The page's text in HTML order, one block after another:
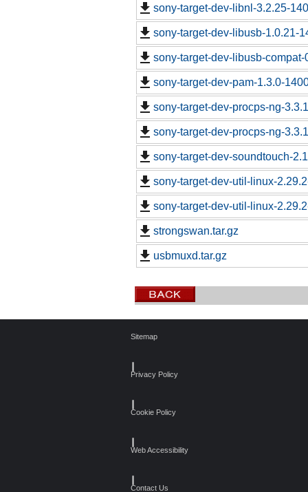
sony-target-dev-libnl-3.2.25-
sony-target-dev-libusb-1.0.21-
sony-target-dev-libusb-
sony-target-dev-pam-1.3.0-
sony-target-dev-procps-ng-
sony-target-dev-procps-ng-
sony-target-dev-soundtouch-
sony-target-dev-util-linux-
sony-target-dev-util-linux-
strongswan.tar.gz
usbmuxd.tar.gz
Sitemap
Privacy Policy
Cookie Policy
Web Accessibility
Contact Us